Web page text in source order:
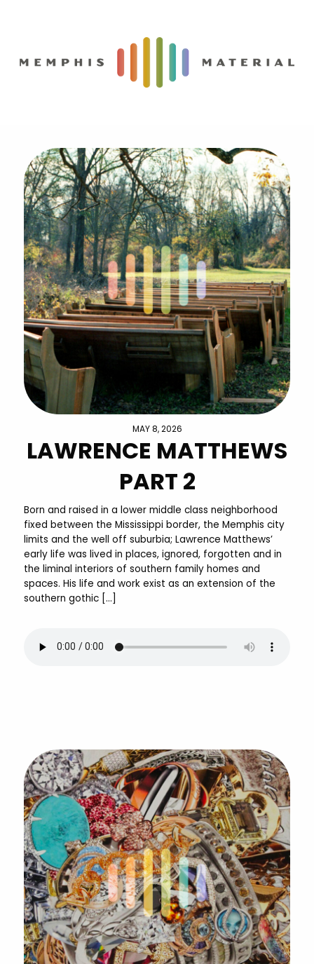
MAY 8, 2026
LAWRENCE MATTHEWS
PART 2
Born and raised in a lower middle class neighborhood
fixed between the Mississippi border, the Memphis city
limits and the well off suburbia; Lawrence Matthews’
early life was lived in places, ignored, forgotten and in
the liminal interiors of southern family homes and
spaces. His life and work exist as an extension of the
southern gothic […]